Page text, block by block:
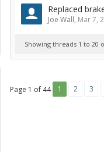
Replaced
Joe Wall, Mar 7,
Showing threads 1 to 20
Page 1 of 44 1 2 3